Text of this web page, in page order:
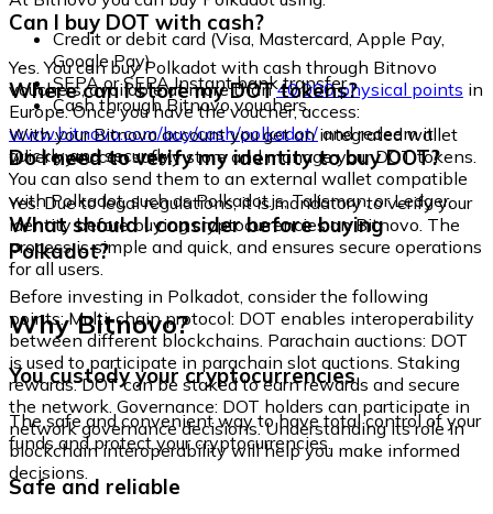
Credit or debit card (Visa, Mastercard, Apple Pay,
Google Pay)
SEPA or SEPA Instant bank transfer
Cash through Bitnovo vouchers
Can I buy DOT with cash?
Yes. You can buy Polkadot with cash through Bitnovo
vouchers, available at more than40,000 physical points in
Europe. Once you have the voucher, access:
www.bitnovo.com/buy/cash/polkadot/and redeem it
quickly and securely.
Where can I store my DOT tokens?
With your Bitnovo account you get an integrated wallet
where you can safely store and manage your DOT tokens.
You can also send them to an external wallet compatible
with Polkadot, such as Polkadot.js, Talisman, or Ledger.
Do I need to verify my identity to buy DOT?
Yes. Due to legal regulations, it is mandatory to verify your
identity before buying cryptocurrencies on Bitnovo. The
process is simple and quick, and ensures secure operations
for all users.
What should I consider before buying
Polkadot?
Before investing in Polkadot, consider the following
points: Multi-chain protocol: DOT enables interoperability
between different blockchains. Parachain auctions: DOT
is used to participate in parachain slot auctions. Staking
rewards: DOT can be staked to earn rewards and secure
the network. Governance: DOT holders can participate in
network governance decisions. Understanding its role in
blockchain interoperability will help you make informed
decisions.
Why Bitnovo?
You custody your cryptocurrencies
The safe and convenient way to have total control of your
funds and protect your cryptocurrencies.
Safe and reliable